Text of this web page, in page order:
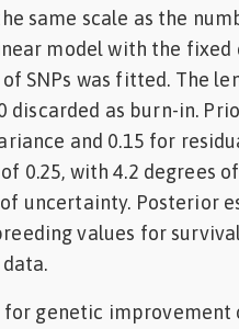
same scale as the
model with the
SNPs was fitted. The
discarded as burn-in.
and 0.15 for
0.25, with 4.2 degrees
uncertainty. Posterior
values for
genetic improvement